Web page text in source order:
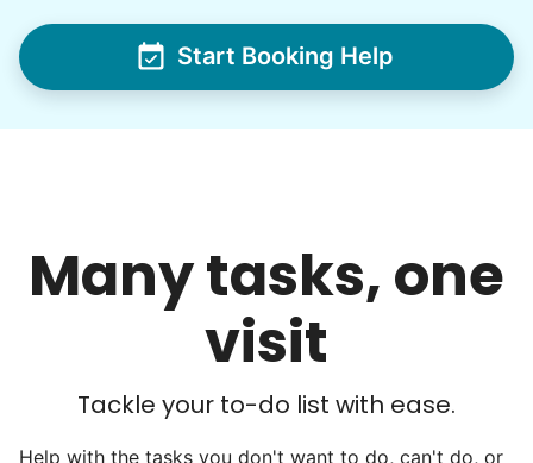
I hope you experience the same kind of
meaningful relationships.
Start Booking Help
Many tasks, one
visit
Tackle your to-do list with ease.
Help with the tasks you don't want to do, can't do, or